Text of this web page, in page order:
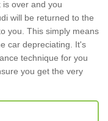
over and you
will be returned to the
you. This simply means
car depreciating. It's
technique for you
you get the very